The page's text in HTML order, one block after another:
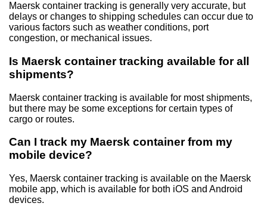
Maersk container tracking is generally very accurate, but
delays or changes to shipping schedules can occur due to
various factors such as weather conditions, port
congestion, or mechanical issues.
Is Maersk container tracking available for all
shipments?
Maersk container tracking is available for most shipments,
but there may be some exceptions for certain types of
cargo or routes.
Can I track my Maersk container from my
mobile device?
Yes, Maersk container tracking is available on the Maersk
mobile app, which is available for both iOS and Android
devices.